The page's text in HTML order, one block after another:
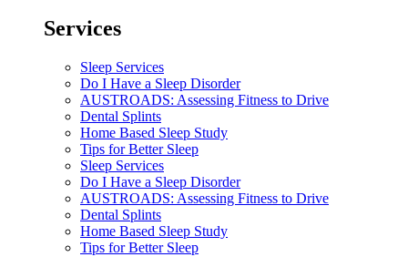
Services
Sleep Services
Do I Have a Sleep Disorder
AUSTROADS: Assessing Fitness to Drive
Dental Splints
Home Based Sleep Study
Tips for Better Sleep
Sleep Services
Do I Have a Sleep Disorder
AUSTROADS: Assessing Fitness to Drive
Dental Splints
Home Based Sleep Study
Tips for Better Sleep